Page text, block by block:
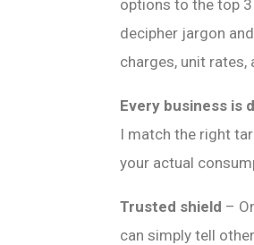
options to the top
decipher jargon
charges, unit
Every business is
I match the right
your actual
Trusted shield –
can simply tell